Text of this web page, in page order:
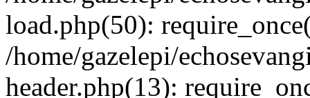
load.php(50):
/home/gazelepi/
header.php(13):